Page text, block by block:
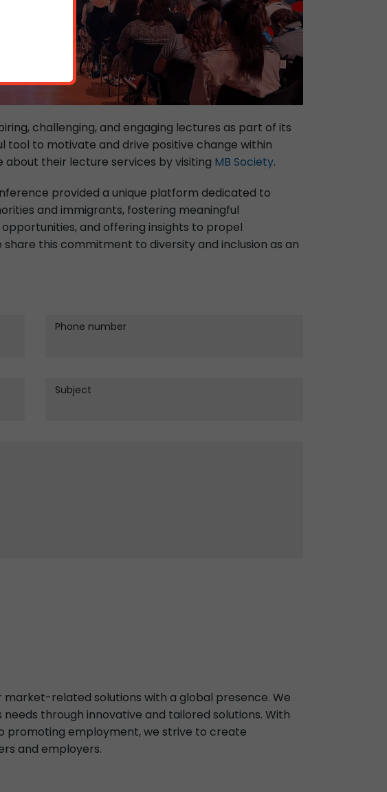
challenging, and engaging lectures as part of its
tool to motivate and drive positive change within
about their lecture services by visiting MB Society.
provided a unique platform dedicated to
and immigrants, fostering meaningful
and offering insights to propel
this commitment to diversity and inclusion as an
Phone number
Subject
market-related solutions with a global presence. We
through innovative and tailored solutions. With
promoting employment, we strive to create
and employers.